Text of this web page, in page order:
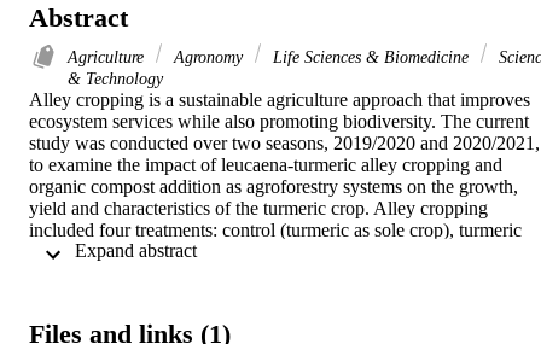
Abstract
Agriculture Agronomy Life Sciences & Biomedicine
& Technology
Alley cropping is a sustainable agriculture approach that improves
ecosystem services while also promoting biodiversity. The current
study was conducted over two seasons, 2019/2020 and 2020/2021,
to examine the impact of leucaena-turmeric alley cropping and
organic compost addition as agroforestry systems on the growth,
yield and characteristics of the turmeric crop. Alley cropping
included four treatments: control (turmeric as sole crop), turmeric
cultivated between leucaena trees pruned at 1 m height, leucaena
showed that growing turmeric in between rows of unpruned
Files and links (1)